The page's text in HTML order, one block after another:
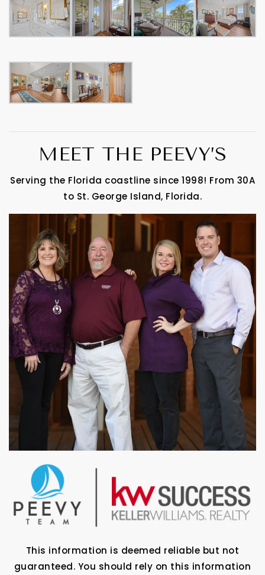
MEET THE PEEVY’S
Serving the Florida coastline since 1998! From 30A
to St. George Island, Florida.
This information is deemed reliable but not
guaranteed. You should rely on this information